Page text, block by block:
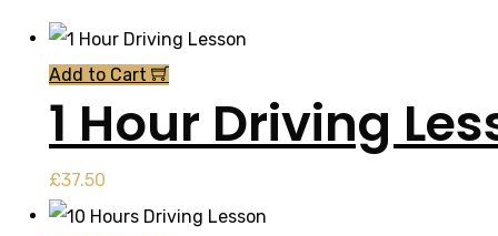
Add to Cart
1 Hour Driving
£37.50